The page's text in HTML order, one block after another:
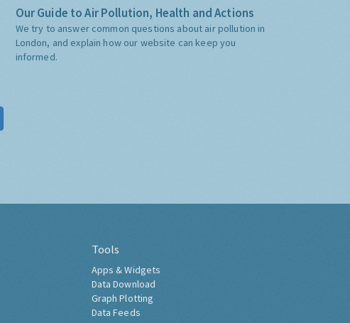
Our Guide to Air Pollution, Health and Actions
We try to answer common questions about air pollution in
London, and explain how our website can keep you
informed.
Tools
Apps & Widgets
Data Download
Graph Plotting
Data Feeds